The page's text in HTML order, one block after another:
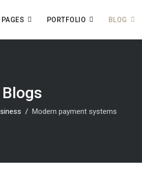
PAGES PORTFOLIO BLOG
Blogs
Modern payment systems